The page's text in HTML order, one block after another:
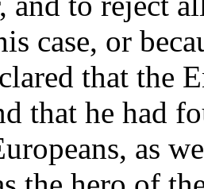
case, or
that the
that he had
as